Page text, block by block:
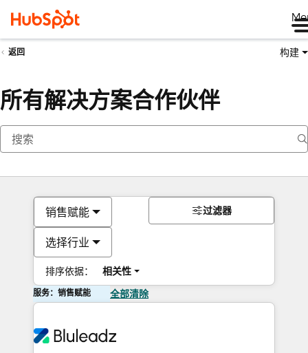
返回 构建
所有解决方案合作伙伴
销售赋能
选择行业
排序依据： 相关性
过滤器
服务：销售赋能 全部清除